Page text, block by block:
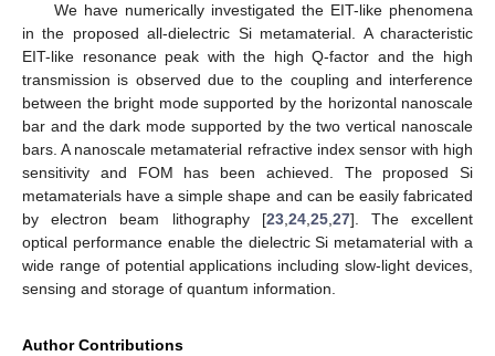
We have numerically investigated the EIT-like phenomena
in the proposed all-dielectric Si metamaterial. A characteristic
EIT-like resonance peak with the high Q-factor and the high
transmission is observed due to the coupling and interference
between the bright mode supported by the horizontal nanoscale
bar and the dark mode supported by the two vertical nanoscale
bars. A nanoscale metamaterial refractive index sensor with high
sensitivity and FOM has been achieved. The proposed Si
metamaterials have a simple shape and can be easily fabricated
by electron beam lithography [23,24,25,27]. The excellent
optical performance enable the dielectric Si metamaterial with a
wide range of potential applications including slow-light devices,
sensing and storage of quantum information.
Author Contributions